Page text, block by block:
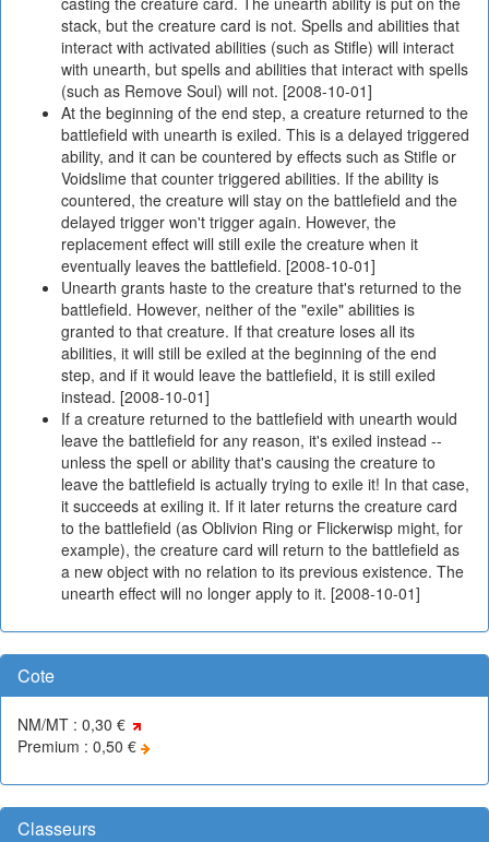
stack, but the creature card is not. Spells and abilities that
interact with activated abilities (such as Stifle) will interact
with unearth, but spells and abilities that interact with spells
(such as Remove Soul) will not. [2008-10-01]
At the beginning of the end step, a creature returned to the
battlefield with unearth is exiled. This is a delayed triggered
ability, and it can be countered by effects such as Stifle or
Voidslime that counter triggered abilities. If the ability is
countered, the creature will stay on the battlefield and the
delayed trigger won't trigger again. However, the
replacement effect will still exile the creature when it
eventually leaves the battlefield. [2008-10-01]
Unearth grants haste to the creature that's returned to the
battlefield. However, neither of the "exile" abilities is
granted to that creature. If that creature loses all its
abilities, it will still be exiled at the beginning of the end
step, and if it would leave the battlefield, it is still exiled
instead. [2008-10-01]
If a creature returned to the battlefield with unearth would
leave the battlefield for any reason, it's exiled instead --
unless the spell or ability that's causing the creature to
leave the battlefield is actually trying to exile it! In that case,
it succeeds at exiling it. If it later returns the creature card
to the battlefield (as Oblivion Ring or Flickerwisp might, for
example), the creature card will return to the battlefield as
a new object with no relation to its previous existence. The
unearth effect will no longer apply to it. [2008-10-01]
Cote
NM/MT : 0,30 €
Premium : 0,50 €
Classeurs